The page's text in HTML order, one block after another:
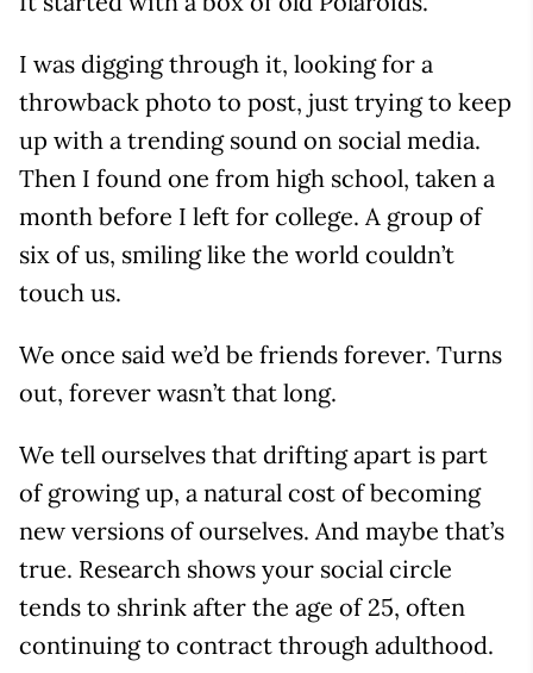
I was digging through it, looking for a
throwback photo to post, just trying to keep
up with a trending sound on social media.
Then I found one from high school, taken a
month before I left for college. A group of
six of us, smiling like the world couldn’t
touch us.
We once said we’d be friends forever. Turns
out, forever wasn’t that long.
We tell ourselves that drifting apart is part
of growing up, a natural cost of becoming
new versions of ourselves. And maybe that’s
true. Research shows your social circle
tends to shrink after the age of 25, often
continuing to contract through adulthood.